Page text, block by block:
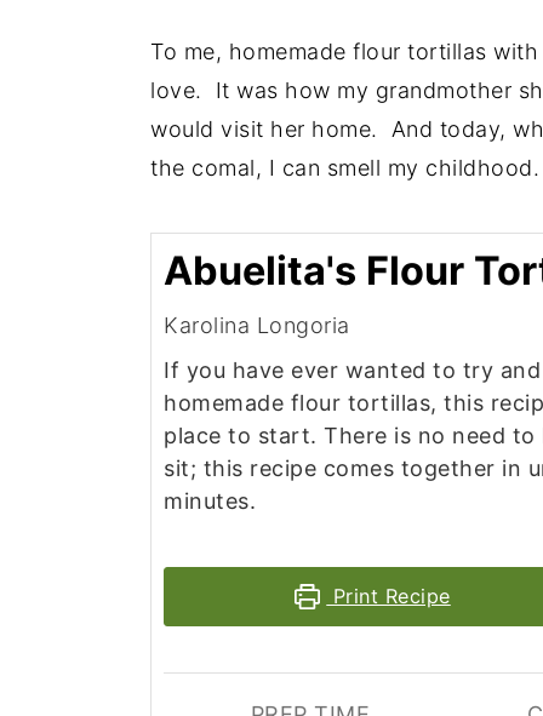
To me, homemade flour tortillas
love. It was how my grandmother
would visit her home. And today,
the comal, I can smell my childhood.
Abuelita's Flour
Karolina Longoria
If you have ever wanted to try
homemade flour tortillas, this
place to start. There is no need to
sit; this recipe comes together in
minutes.
Print Recipe